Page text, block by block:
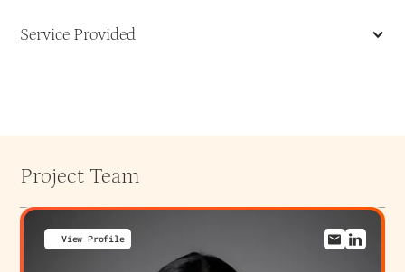
Service Provided
Project Team
View Profile